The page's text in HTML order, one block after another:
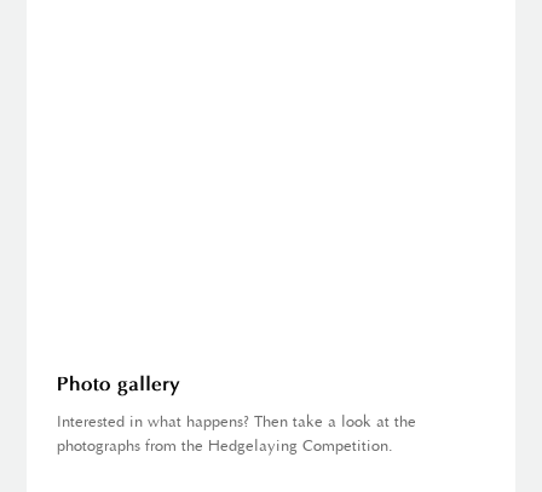
Photo gallery
Interested in what happens? Then take a look at the
photographs from the Hedgelaying Competition.